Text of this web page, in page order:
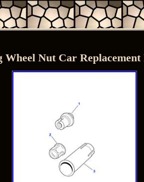
Wheel Nut Car